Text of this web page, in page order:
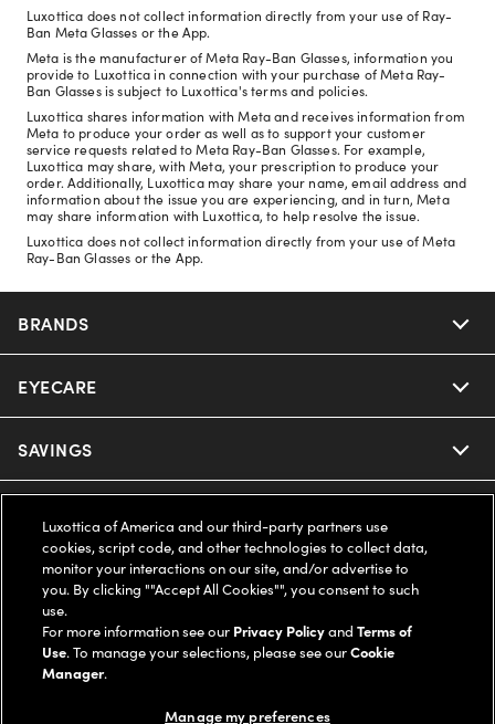
Luxottica does not collect information directly from your use of Ray-
Ban Meta Glasses or the App.
Meta is the manufacturer of Meta Ray-Ban Glasses, information you
provide to Luxottica in connection with your purchase of Meta Ray-
Ban Glasses is subject to Luxottica's terms and policies.
Luxottica shares information with Meta and receives information from
Meta to produce your order as well as to support your customer
service requests related to Meta Ray-Ban Glasses. For example,
Luxottica may share, with Meta, your prescription to produce your
order. Additionally, Luxottica may share your name, email address and
information about the issue you are experiencing, and in turn, Meta
may share information with Luxottica, to help resolve the issue.
Luxottica does not collect information directly from your use of Meta
Ray-Ban Glasses or the App.
BRANDS
Nuance Audio
Ray-Ban
Oakley
Ray-Ban | Meta
Oakley Meta
Miu Miu
EYECARE
Our Eyeglasses
Our Contact Lenses
Ray-Ban | Meta
Oakley Meta
SAVINGS
Insurance
FSA & HSA
CareCredit Credit Card
Help Center
Online Order Status
LEGAL
Privacy Policy
COMPANY INFO
Luxottica of America and our third-party partners use
cookies, script code, and other technologies to collect data,
monitor your interactions on our site, and/or advertise to
you. By clicking ""Accept All Cookies"", you consent to such
use.
For more information see our Privacy PolicyandTerms of
Use. To manage your selections, please see ourCookie
Manager.
Manage my preferences